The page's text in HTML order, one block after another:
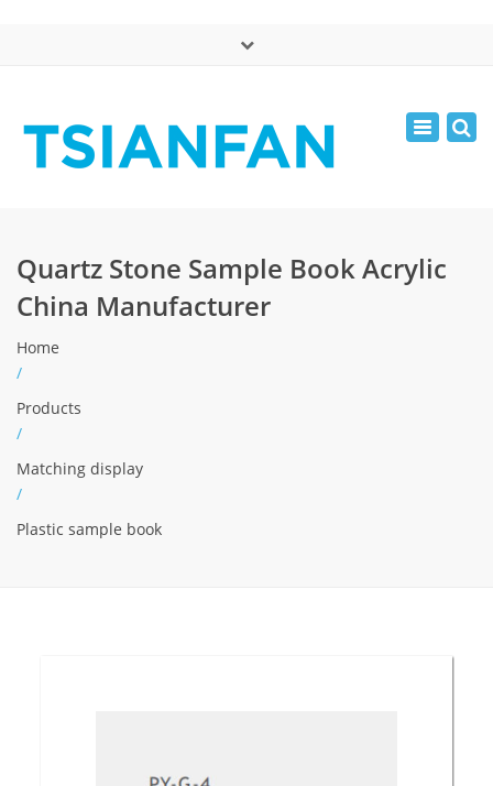
Mon - Sat: 7:00 - 17:00
Toggle
Quartz Stone Sample Book Acrylic
China Manufacturer
Home
/
Products
/
Matching display
/
Plastic sample book